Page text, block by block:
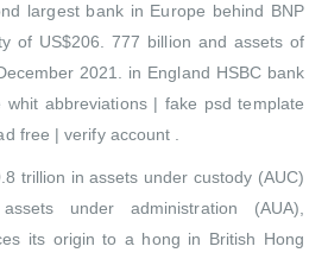
largest bank in Europe behind BNP
of US$206. 777 billion and assets of
2021. in England HSBC bank
whit abbreviations | fake psd template
free | verify account .
trillion in assets under custody (AUC)
under administration (AUA),
its origin to a hong in British Hong